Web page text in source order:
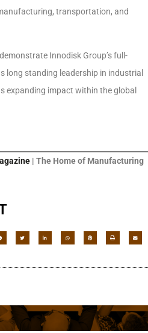
transportation, and
Innodisk Group’s full-
long standing leadership in industrial
expanding impact within the global
| The Home of Manufacturing